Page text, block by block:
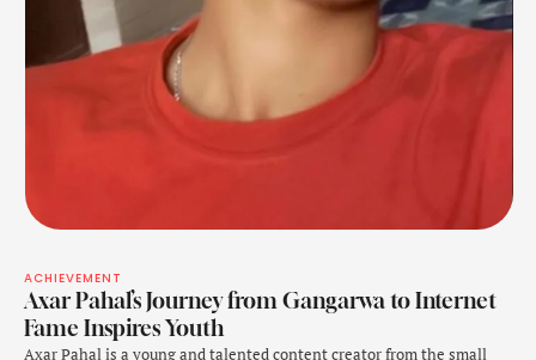
ACHIEVEMENT
Axar Pahal’s Journey from Gangarwa to Internet
Fame Inspires Youth
Axar Pahal is a young and talented content creator from the small